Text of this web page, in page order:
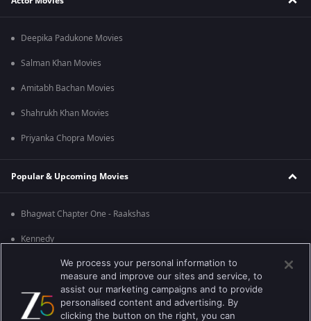
Deepika Padukone Movies
Salman Khan Movies
Amitabh Bachan Movies
Shahrukh Khan Movies
Priyanka Chopra Movies
Popular & Upcoming Movies
Bhagwat Chapter One - Raakshas
Kennedy
Mrs
Kishkindhapuri
We process your personal information to
measure and improve our sites and service, to
assist our marketing campaigns and to provide
personalised content and advertising. By
clicking the button on the right, you can